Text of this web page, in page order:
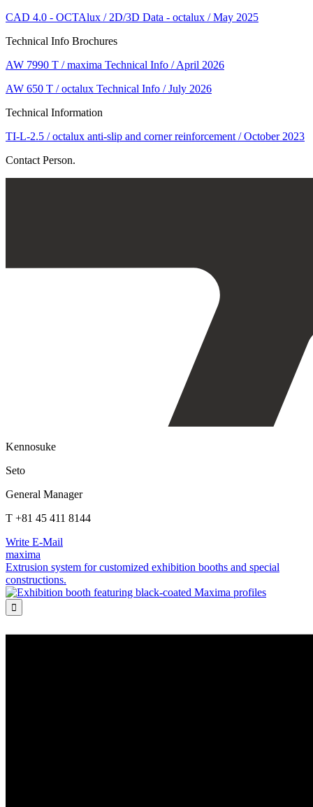
CAD 4.0 - OCTAlux / 2D/3D Data - octalux / May 2025
Technical Info Brochures
AW 7990 T / maxima Technical Info / April 2026
AW 650 T / octalux Technical Info / July 2026
Technical Information
TI-L-2.5 / octalux anti-slip and corner reinforcement / October 2023
Contact Person.
Kennosuke
Seto
General Manager
T +81 45 411 8144
Write E-Mail
maxima
Extrusion system for customized exhibition booths and special
constructions.
